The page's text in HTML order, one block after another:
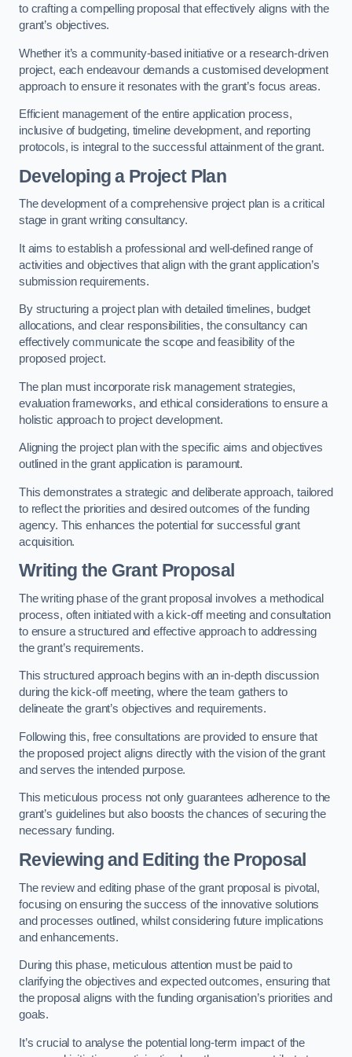
to crafting a compelling proposal that effectively aligns with the
grant’s objectives.
Whether it’s a community-based initiative or a research-driven
project, each endeavour demands a customised development
approach to ensure it resonates with the grant’s focus areas.
Efficient management of the entire application process,
inclusive of budgeting, timeline development, and reporting
protocols, is integral to the successful attainment of the grant.
Developing a Project Plan
The development of a comprehensive project plan is a critical
stage in grant writing consultancy.
It aims to establish a professional and well-defined range of
activities and objectives that align with the grant application’s
submission requirements.
By structuring a project plan with detailed timelines, budget
allocations, and clear responsibilities, the consultancy can
effectively communicate the scope and feasibility of the
proposed project.
The plan must incorporate risk management strategies,
evaluation frameworks, and ethical considerations to ensure a
holistic approach to project development.
Aligning the project plan with the specific aims and objectives
outlined in the grant application is paramount.
This demonstrates a strategic and deliberate approach, tailored
to reflect the priorities and desired outcomes of the funding
agency. This enhances the potential for successful grant
acquisition.
Writing the Grant Proposal
The writing phase of the grant proposal involves a methodical
process, often initiated with a kick-off meeting and consultation
to ensure a structured and effective approach to addressing
the grant’s requirements.
This structured approach begins with an in-depth discussion
during the kick-off meeting, where the team gathers to
delineate the grant’s objectives and requirements.
Following this, free consultations are provided to ensure that
the proposed project aligns directly with the vision of the grant
and serves the intended purpose.
This meticulous process not only guarantees adherence to the
grant’s guidelines but also boosts the chances of securing the
necessary funding.
Reviewing and Editing the Proposal
The review and editing phase of the grant proposal is pivotal,
focusing on ensuring the success of the innovative solutions
and processes outlined, whilst considering future implications
and enhancements.
During this phase, meticulous attention must be paid to
clarifying the objectives and expected outcomes, ensuring that
the proposal aligns with the funding organisation’s priorities and
goals.
It’s crucial to analyse the potential long-term impact of the